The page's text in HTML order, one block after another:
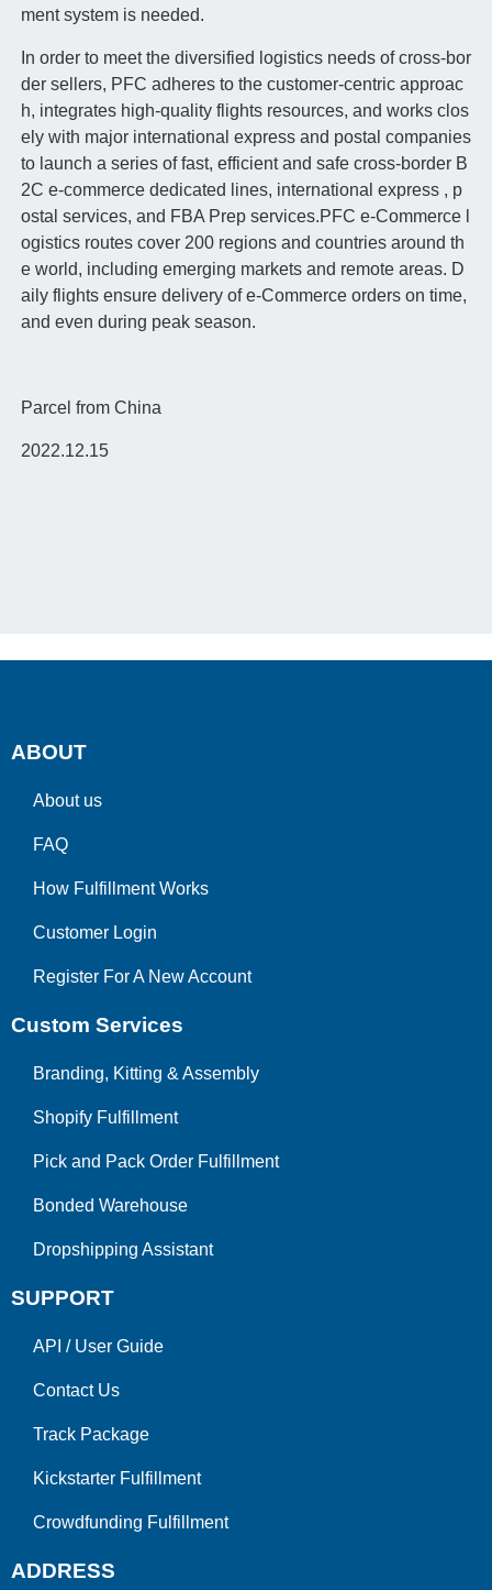
ment system is needed.
In order to meet the diversified logistics needs of cross-bor
der sellers, PFC adheres to the customer-centric approac
h, integrates high-quality flights resources, and works clos
ely with major international express and postal companies
to launch a series of fast, efficient and safe cross-border B
2C e-commerce dedicated lines, international express , p
ostal services, and FBA Prep services.PFC e-Commerce l
ogistics routes cover 200 regions and countries around th
e world, including emerging markets and remote areas. D
aily flights ensure delivery of e-Commerce orders on time,
and even during peak season.
Parcel from China
2022.12.15
ABOUT
About us
FAQ
How Fulfillment Works
Customer Login
Register For A New Account
Custom Services
Branding, Kitting & Assembly
Shopify Fulfillment
Pick and Pack Order Fulfillment
Bonded Warehouse
Dropshipping Assistant
SUPPORT
API / User Guide
Contact Us
Track Package
Kickstarter Fulfillment
Crowdfunding Fulfillment
ADDRESS